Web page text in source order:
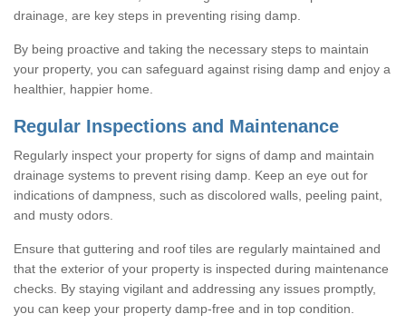
drainage, are key steps in preventing rising damp.
By being proactive and taking the necessary steps to maintain
your property, you can safeguard against rising damp and enjoy a
healthier, happier home.
Regular Inspections and Maintenance
Regularly inspect your property for signs of damp and maintain
drainage systems to prevent rising damp. Keep an eye out for
indications of dampness, such as discolored walls, peeling paint,
and musty odors.
Ensure that guttering and roof tiles are regularly maintained and
that the exterior of your property is inspected during maintenance
checks. By staying vigilant and addressing any issues promptly,
you can keep your property damp-free and in top condition.